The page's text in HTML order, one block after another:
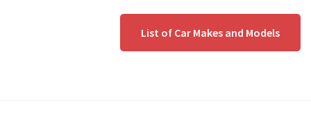
List of Car Makes and Models